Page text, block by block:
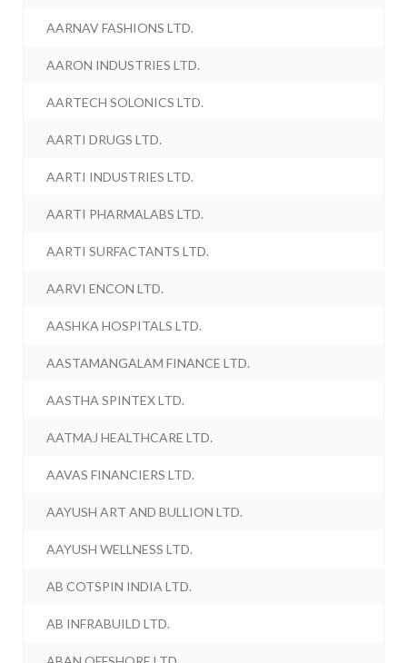
AARNAV FASHIONS LTD.
AARON INDUSTRIES LTD.
AARTECH SOLONICS LTD.
AARTI DRUGS LTD.
AARTI INDUSTRIES LTD.
AARTI PHARMALABS LTD.
AARTI SURFACTANTS LTD.
AARVI ENCON LTD.
AASHKA HOSPITALS LTD.
AASTAMANGALAM FINANCE LTD.
AASTHA SPINTEX LTD.
AATMAJ HEALTHCARE LTD.
AAVAS FINANCIERS LTD.
AAYUSH ART AND BULLION LTD.
AAYUSH WELLNESS LTD.
AB COTSPIN INDIA LTD.
AB INFRABUILD LTD.